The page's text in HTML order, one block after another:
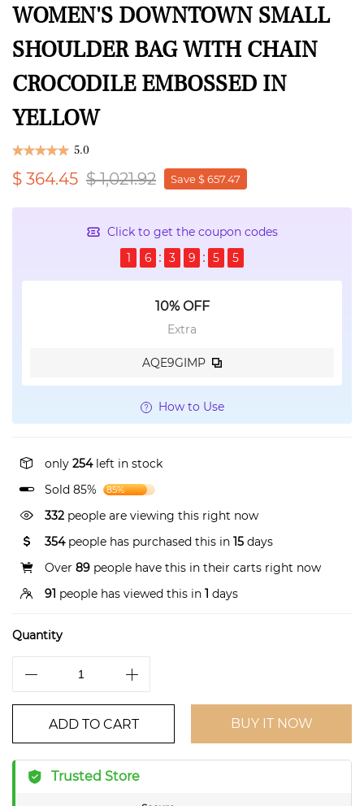
WOMEN'S DOWNTOWN SMALL
SHOULDER BAG WITH CHAIN
CROCODILE EMBOSSED IN
YELLOW
5.0
$ 364.45 $ 1,021.92 Save $ 657.47
Click to get the coupon codes
1
6 3 9 5 5
10% OFF
Extra
AQE9GIMP
How to Use
only 254left in stock
Sold 85%
85%
332 people are viewing this right now
354people has purchased this in 15 days
Over 89 people have this in their carts right now
91 people has viewed this in 1 days
Quantity
ADD TO CART BUY IT NOW
Trusted Store